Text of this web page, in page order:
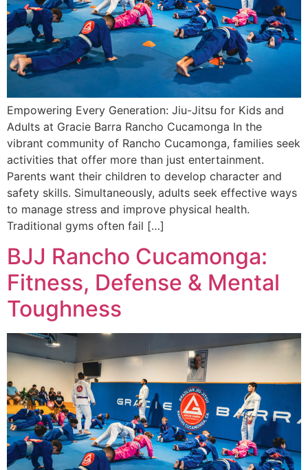
Empowering Every Generation: Jiu-Jitsu for Kids and
Adults at Gracie Barra Rancho Cucamonga In the
vibrant community of Rancho Cucamonga, families seek
activities that offer more than just entertainment.
Parents want their children to develop character and
safety skills. Simultaneously, adults seek effective ways
to manage stress and improve physical health.
Traditional gyms often fail […]
BJJ Rancho Cucamonga:
Fitness, Defense & Mental
Toughness